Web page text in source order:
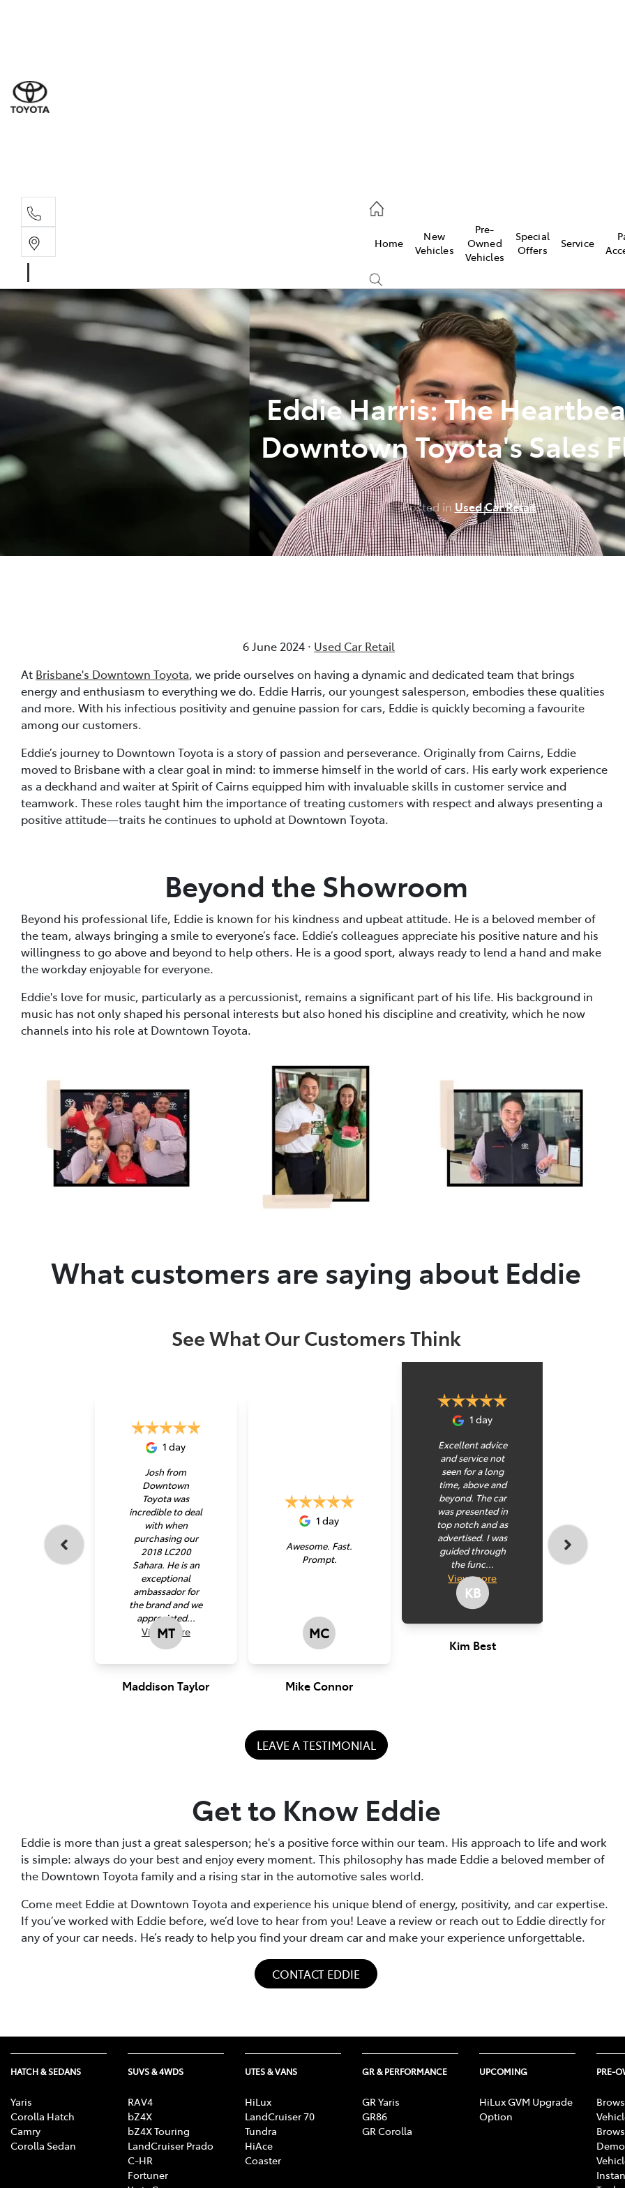
Parts
07 3348 4222
Home
New
Vehicles
Pre-
Owned
Vehicles
Special
Offers
Service
Eddie Harris: The
Downtown Toyota's Sales
Posted in Used Car Retail
6 June 2024 · Used Car Retail
At Brisbane's Downtown Toyota, we pride ourselves on having a dynamic and dedicated team that brings
energy and enthusiasm to everything we do. Eddie Harris, our youngest salesperson, embodies these qualities
and more. With his infectious positivity and genuine passion for cars, Eddie is quickly becoming a favourite
among our customers.
Eddie’s journey to Downtown Toyota is a story of passion and perseverance. Originally from Cairns, Eddie
moved to Brisbane with a clear goal in mind: to immerse himself in the world of cars. His early work experience
as a deckhand and waiter at Spirit of Cairns equipped him with invaluable skills in customer service and
teamwork. These roles taught him the importance of treating customers with respect and always presenting a
positive attitude—traits he continues to uphold at Downtown Toyota.
Beyond the Showroom
Beyond his professional life, Eddie is known for his kindness and upbeat attitude. He is a beloved member of
the team, always bringing a smile to everyone’s face. Eddie’s colleagues appreciate his positive nature and his
willingness to go above and beyond to help others. He is a good sport, always ready to lend a hand and make
the workday enjoyable for everyone.
Eddie's love for music, particularly as a percussionist, remains a significant part of his life. His background in
music has not only shaped his personal interests but also honed his discipline and creativity, which he now
channels into his role at Downtown Toyota.
What customers are saying about Eddie
See What Our Customers Think
1 day
Josh from
Downtown
Toyota was
incredible to deal
with when
purchasing our
2018 LC200
Sahara. He is an
exceptional
ambassador for
the brand and we
appreciated...
Viewmore
MT
Maddison Taylor
1 day
Awesome. Fast.
Prompt.
MC
Mike Connor
1 day
Excellent advice
and service not
seen for a long
time, above and
beyond. The car
was presented in
top notch and as
advertised. I was
guided through
the func...
Viewmore
KB
Kim Best
LEAVE A TESTIMONIAL
Get to Know Eddie
Eddie is more than just a great salesperson; he's a positive force within our team. His approach to life and work
is simple: always do your best and enjoy every moment. This philosophy has made Eddie a beloved member of
the Downtown Toyota family and a rising star in the automotive sales world.
Come meet Eddie at Downtown Toyota and experience his unique blend of energy, positivity, and car expertise.
If you’ve worked with Eddie before, we’d love to hear from you! Leave a review or reach out to Eddie directly for
any of your car needs. He’s ready to help you find your dream car and make your experience unforgettable.
CONTACT EDDIE
HATCH & SEDANS
Yaris
Corolla Hatch
Camry
Corolla Sedan
SUVS & 4WDS
RAV4
bZ4X
bZ4X Touring
LandCruiser Prado
C-HR
Fortuner
UTES & VANS
HiLux
LandCruiser 70
Tundra
HiAce
Coaster
GR & PERFORMANCE
GR Yaris
GR86
GR Corolla
UPCOMING
HiLux GVM Upgrade
Option
PRE-